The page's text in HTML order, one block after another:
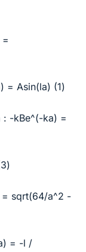
= Asin(la) (1)
-kBe^(-ka) =
sqrt(64/a^2 -
= -l /